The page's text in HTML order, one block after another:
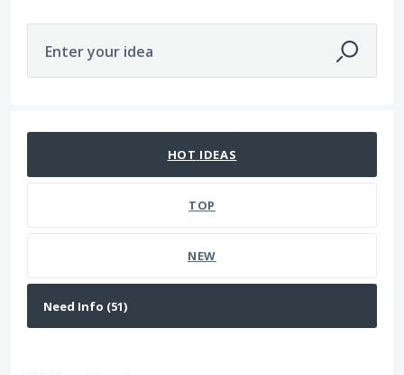
Enter your idea
HOT IDEAS
TOP
NEW